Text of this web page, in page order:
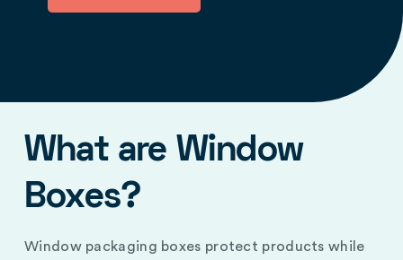
What are Window
Boxes?
Window packaging boxes protect products while